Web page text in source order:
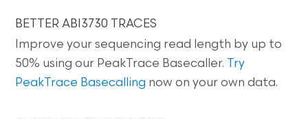
BETTER ABI3730 TRACES
Improve your sequencing read length by up to
50% using our PeakTrace Basecaller.
Try
PeakTrace Basecalling now on your own data.